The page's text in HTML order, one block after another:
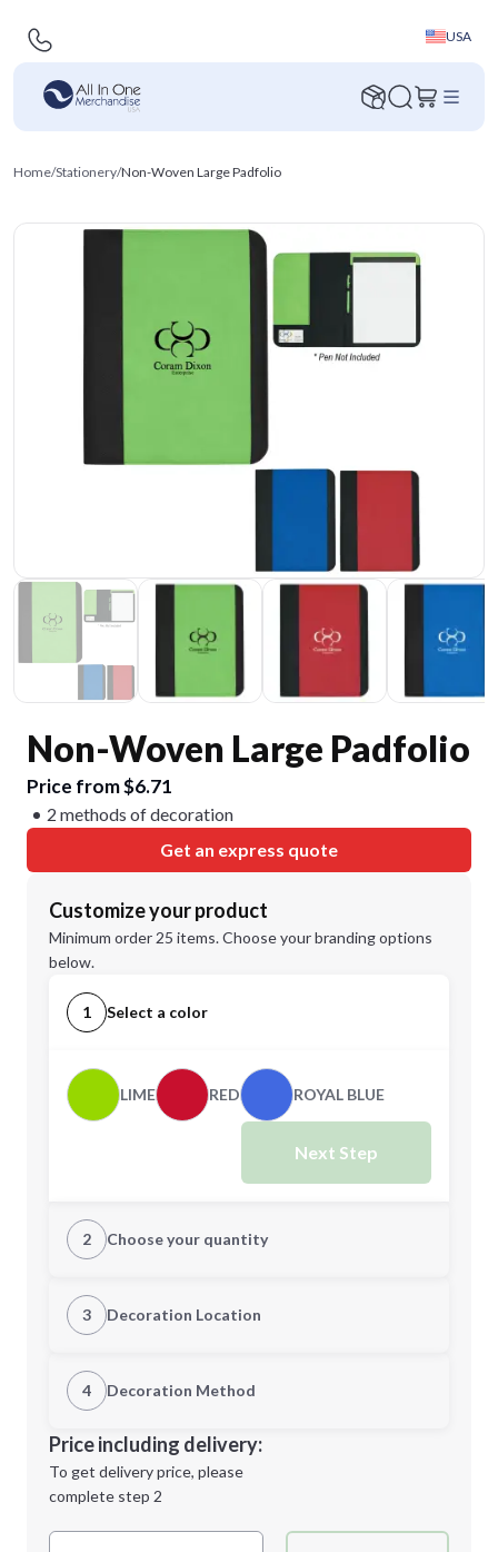
USA
Home/Stationery/Non-Woven Large Padfolio
Non-Woven Large Padfolio
Price from $6.71
2 methods of decoration
Get an express quote
Customize your product
Minimum order 25 items. Choose your branding options
below.
1 Select a color
LIME RED ROYAL BLUE
Next Step
2 Choose your quantity
Quantity
Minimum order quantity is
Next Step
3 Decoration Location
1st Location
Decoration Location
4 Decoration Method
1st
location:
Decoration Method:
Price including delivery:
To get delivery price, please
complete step 2